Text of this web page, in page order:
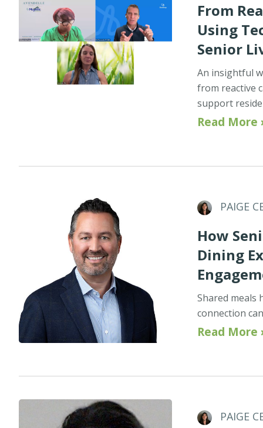
From
Using
Senior
An insightful
from reactive
support
Read More
PAIGE
How
Dining
Shared meals
connection
Read More
PAIGE